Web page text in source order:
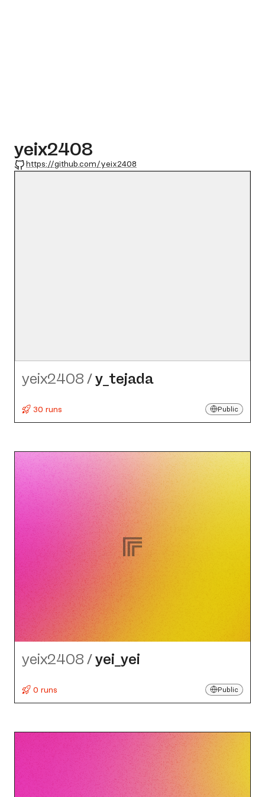
yeix2408
GitHub
https://github.com/yeix2408
yeix2408 /y_​tejada
30 runs Public
yeix2408 /yei_​yei
0 runs Public